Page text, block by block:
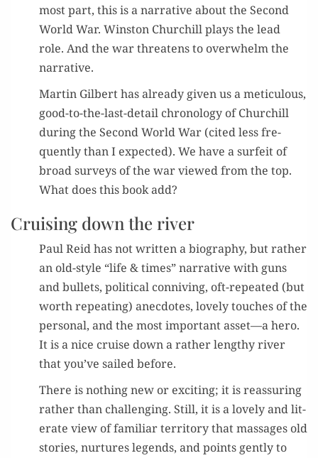
most part, this is a nar­ra­tive about the Sec­ond
World War. Win­ston Churchill plays the lead
role. And the war threat­ens to over­whelm the
narrative.
Mar­tin Gilbert has already giv­en us a metic­u­lous,
good-to-the-last-detail chronol­o­gy of Churchill
dur­ing the Sec­ond World War (cit­ed less fre­
quent­ly than I expect­ed). We have a sur­feit of
broad sur­veys of the war viewed from the top.
What does this book add?
Cruising down the river
Paul Reid has not writ­ten a biog­ra­phy, but rather
an old-style “life & times” nar­ra­tive with guns
and bul­lets, polit­i­cal con­niv­ing, oft-repeat­ed (but
worth repeat­ing) anec­dotes, love­ly touch­es of the
per­son­al, and the most impor­tant asset—a hero.
It is a nice cruise down a rather lengthy riv­er
that you’ve sailed before.
There is noth­ing new or excit­ing; it is reas­sur­ing
rather than chal­leng­ing. Still, it is a love­ly and lit­
er­ate view of famil­iar ter­ri­to­ry that mas­sages old
sto­ries, nur­tures leg­ends, and points gen­tly to